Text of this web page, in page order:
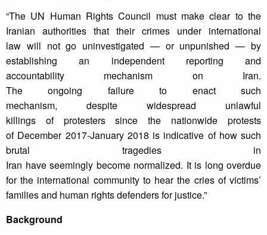
“The UN Human Rights Council must make clear to the
Iranian authorities that their crimes under international
law will not go uninvestigated — or unpunished — by
establishing an independent reporting and
accountability mechanism on Iran.
The ongoing failure to enact such
mechanism, despite widespread unlawful
killings of protesters since the nationwide protests
of December 2017-January 2018 is indicative of how such
brutal tragedies in
Iran have seemingly become normalized. It is long overdue
for the international community to hear the cries of victims’
families and human rights defenders for justice.”
Background